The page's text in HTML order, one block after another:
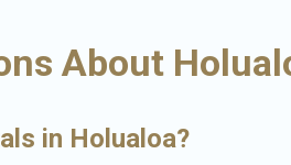
About
in Holualoa?